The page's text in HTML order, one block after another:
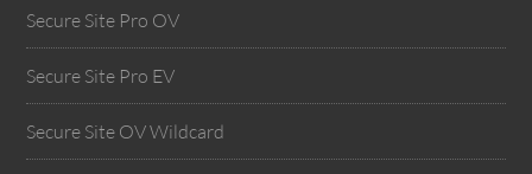
Secure Site Pro OV
Secure Site Pro EV
Secure Site OV Wildcard